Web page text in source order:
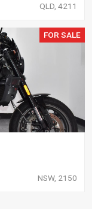
QLD, 4211
FOR SALE
NSW, 2150